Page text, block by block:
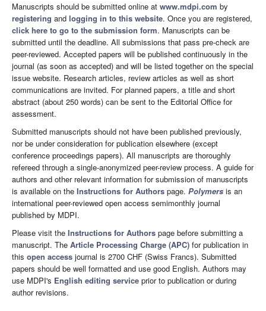
Manuscripts should be submitted online at www.mdpi.com by
registering and logging in to this website. Once you are registered,
click here to go to the submission form. Manuscripts can be
submitted until the deadline. All submissions that pass pre-check are
peer-reviewed. Accepted papers will be published continuously in the
journal (as soon as accepted) and will be listed together on the special
issue website. Research articles, review articles as well as short
communications are invited. For planned papers, a title and short
abstract (about 250 words) can be sent to the Editorial Office for
assessment.
Submitted manuscripts should not have been published previously,
nor be under consideration for publication elsewhere (except
conference proceedings papers). All manuscripts are thoroughly
refereed through a single-anonymized peer-review process. A guide for
authors and other relevant information for submission of manuscripts
is available on the Instructions for Authors page. Polymers is an
international peer-reviewed open access semimonthly journal
published by MDPI.
Please visit the Instructions for Authors page before submitting a
manuscript. The Article Processing Charge (APC) for publication in
this open access journal is 2700 CHF (Swiss Francs). Submitted
papers should be well formatted and use good English. Authors may
use MDPI's English editing service prior to publication or during
author revisions.